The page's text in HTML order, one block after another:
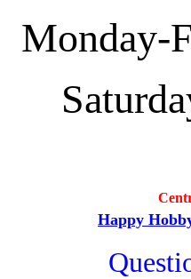
Monday-
Happy